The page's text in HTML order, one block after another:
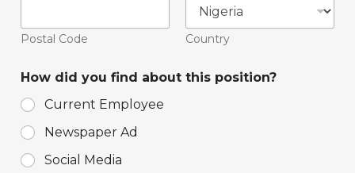
Postal Code Country
How did you find about this position?
Current Employee
Newspaper Ad
Social Media